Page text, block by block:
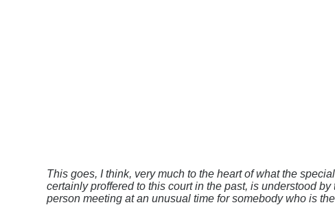
This goes, I think, very much to the heart of what the
certainly proffered to this court in the past, is understood
person meeting at an unusual time for somebody who is